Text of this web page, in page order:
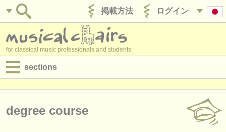
ログイン
掲載方法
for classical music professionals and students
sections
degree course